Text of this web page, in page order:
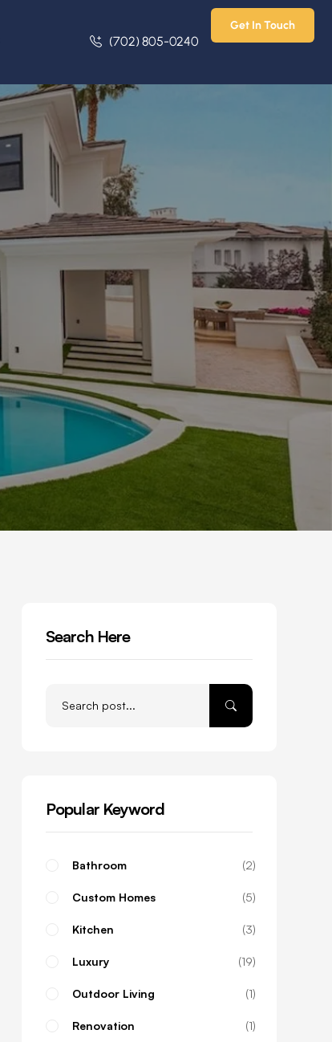
Get In Touch
(702) 805-0240
Search Here
Popular Keyword
Bathroom 2
Custom Homes 5
Kitchen 3
Luxury 19
Outdoor Living 1
Renovation 1